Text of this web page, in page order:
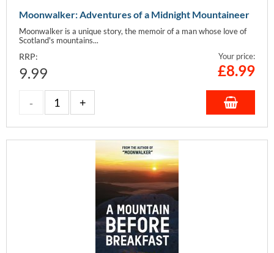
Moonwalker: Adventures of a Midnight Mountaineer
Moonwalker is a unique story, the memoir of a man whose love of
Scotland's mountains...
RRP:
9.99
Your price:
£8.99